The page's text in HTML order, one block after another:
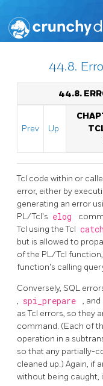
44.8.
44.8.
Prev Up
Tcl code within or
error, either by
generating an error
PL/Tcl's elog
Tcl using the Tcl catch
but is allowed to
of the PL/Tcl
function's calling
Conversely, SQL
, spi_prepare , and
as Tcl errors, so they
command. (Each of
operation in a
so that any partially-
cleaned up.) Again, if
without being caught,